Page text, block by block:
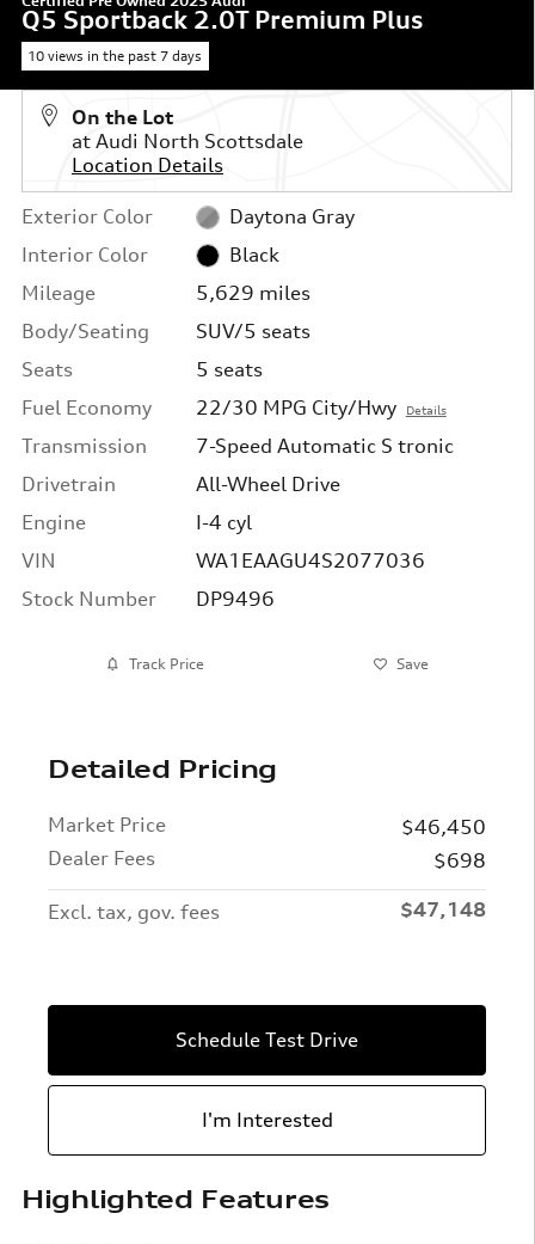
Q5 Sportback 2.0T Premium Plus
10 views in the past 7 days
On the Lot
at Audi North Scottsdale
Location Details
Exterior Color
Daytona Gray
Interior Color
Black
Mileage
5,629 miles
Body/Seating
SUV/5 seats
Seats
5 seats
Fuel Economy
22/30 MPG City/Hwy Details
Transmission
7-Speed Automatic S tronic
Drivetrain
All-Wheel Drive
Engine
I-4 cyl
VIN
WA1EAAGU4S2077036
Stock Number
DP9496
Track Price Save
Detailed Pricing
Market Price
$46,450
Dealer Fees
$698
Excl. tax, gov. fees $47,148
Schedule Test Drive
I'm Interested
Highlighted Features